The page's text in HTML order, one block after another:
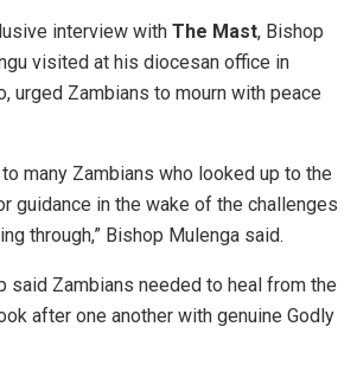
interview with The Mast, Bishop
visited at his diocesan office in
urged Zambians to mourn with peace
many Zambians who looked up to the
guidance in the wake of the challenges
through,” Bishop Mulenga said.
said Zambians needed to heal from the
after one another with genuine Godly